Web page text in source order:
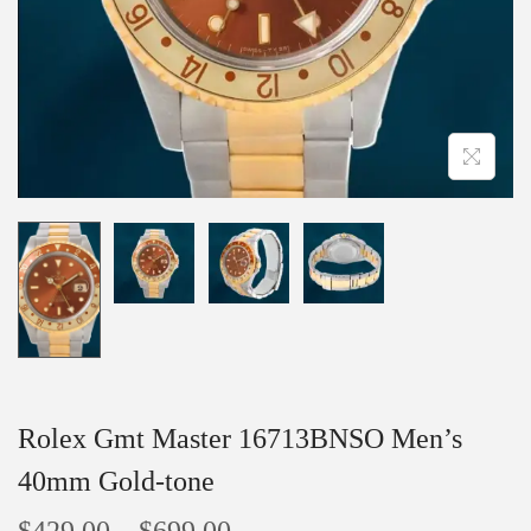
Rolex Gmt Master 16713BNSO Men’s
40mm Gold-tone